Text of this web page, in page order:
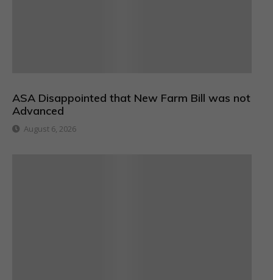
ASA Disappointed that New Farm Bill was not
Advanced
August 6, 2026